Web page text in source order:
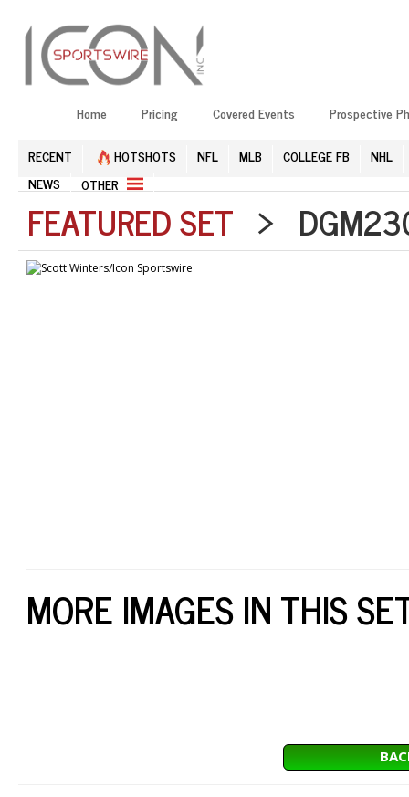
Home Pricing Covered Events Prospective
RECENT HOTSHOTS NFL MLB COLLEGE FB
NHL
NEWS
OTHER
FEATURED SET >
MORE IMAGES IN THIS